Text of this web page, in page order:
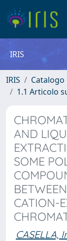
IRIS
IRIS Catalogo
1.1 Articolo
AND
SOME
CATION-
CASELLA,